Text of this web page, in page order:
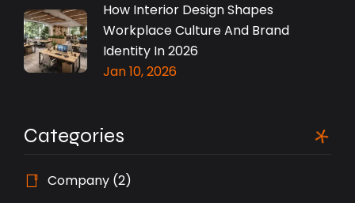
How Interior Design Shapes
Workplace Culture And Brand
Identity In 2026
Jan 10, 2026
Categories
Company (2)